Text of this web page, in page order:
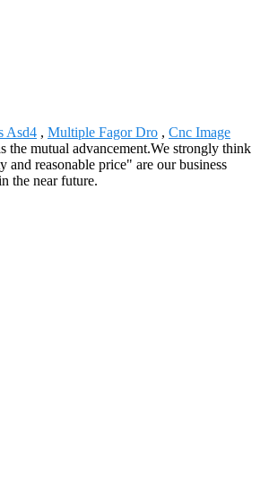
Asd4 , Multiple Fagor Dro , Cnc Image
the mutual advancement.We strongly think
reasonable price" are our business
the near future.